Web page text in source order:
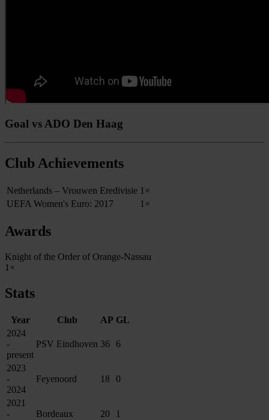
Goal vs ADO Den Haag
Club Achievements
Netherlands – Vrouwen Eredivisie 1×
UEFA Women's Euro: 2017
1×
Awards
Knight of the Order of Orange-Nassau
1×
Stats
Year Club AP GL
2024
-
present
PSV Eindhoven 36 6
2023
-
2024
Feyenoord 18 0
2021
-
Bordeaux 20 1